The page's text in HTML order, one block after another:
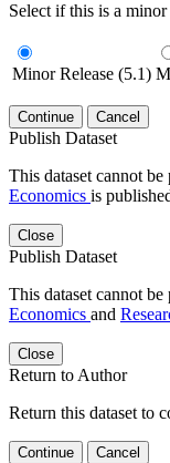
Select if this is a
Minor Release (5.1)
Continue Cancel
Publish Dataset
This dataset cannot
Economics is
Close
Publish Dataset
This dataset cannot
Economics and
Close
Return to Author
Return this dataset to
Continue Cancel